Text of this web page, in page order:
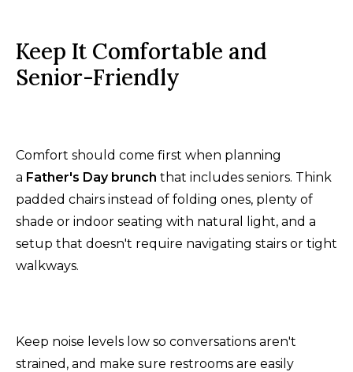
Keep It Comfortable and
Senior-Friendly
Comfort should come first when planning
a Father's Day brunch that includes seniors. Think
padded chairs instead of folding ones, plenty of
shade or indoor seating with natural light, and a
setup that doesn't require navigating stairs or tight
walkways.
Keep noise levels low so conversations aren't
strained, and make sure restrooms are easily